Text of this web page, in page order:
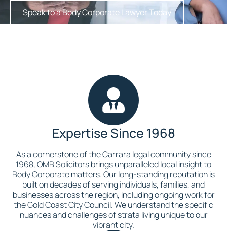
Speak to a Body Corporate Lawyer Today
Expertise Since 1968
As a cornerstone of the Carrara legal community since
1968, OMB Solicitors brings unparalleled local insight to
Body Corporate matters. Our long-standing reputation is
built on decades of serving individuals, families, and
businesses across the region, including ongoing work for
the Gold Coast City Council. We understand the specific
nuances and challenges of strata living unique to our
vibrant city.